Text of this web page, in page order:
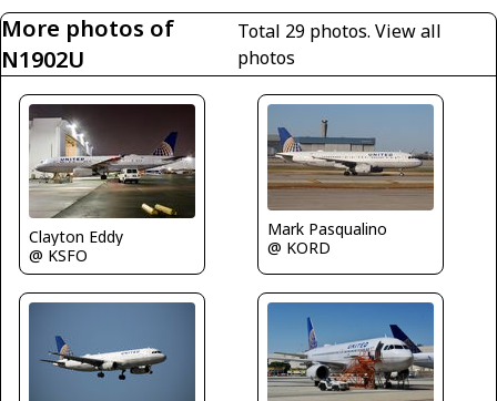
More photos of
N1902U
Total 29 photos.View all
photos
Clayton Eddy
@ KSFO
Mark Pasqualino
@ KORD